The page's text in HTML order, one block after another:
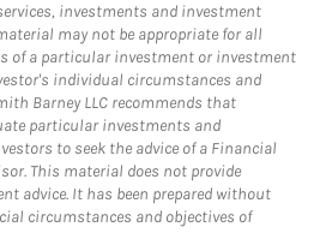
investments and investment
may not be appropriate for all
of a particular investment or investment
individual circumstances and
Barney LLC recommends that
particular investments and
to seek the advice of a Financial
This material does not provide
advice. It has been prepared without
circumstances and objectives of